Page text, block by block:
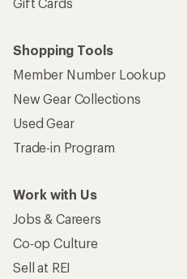
Shopping Tools
Member Number Lookup
New Gear Collections
Used Gear
Trade-in Program
Work with Us
Jobs & Careers
Co-op Culture
Sell at REI